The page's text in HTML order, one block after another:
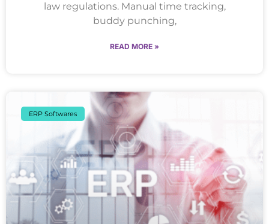
law regulations. Manual time tracking,
buddy punching,
READ MORE »
ERP Softwares